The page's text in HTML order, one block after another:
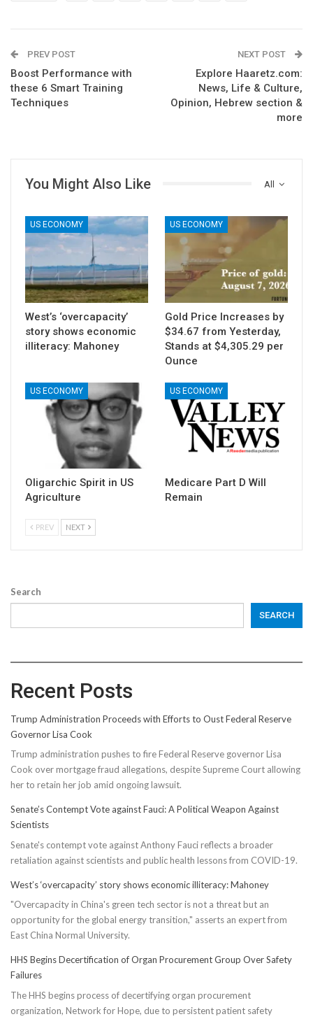
PREV POST
Boost Performance with
these 6 Smart Training
Techniques
NEXT POST
Explore Haaretz.com:
News, Life & Culture,
Opinion, Hebrew section &
more
All
You Might Also Like
US ECONOMY
West’s ‘overcapacity’
story shows economic
illiteracy: Mahoney
US ECONOMY
Gold Price Increases by
$34.67 from Yesterday,
Stands at $4,305.29 per
Ounce
US ECONOMY
Oligarchic Spirit in US
Agriculture
US ECONOMY
Medicare Part D Will
Remain
PREV NEXT
Search
SEARCH
Recent Posts
Trump Administration Proceeds with Efforts to Oust Federal Reserve
Governor Lisa Cook
Trump administration pushes to fire Federal Reserve governor Lisa
Cook over mortgage fraud allegations, despite Supreme Court allowing
her to retain her job amid ongoing lawsuit.
Senate’s Contempt Vote against Fauci: A Political Weapon Against
Scientists
Senate's contempt vote against Anthony Fauci reflects a broader
retaliation against scientists and public health lessons from COVID-19.
West’s ‘overcapacity’ story shows economic illiteracy: Mahoney
"Overcapacity in China's green tech sector is not a threat but an
opportunity for the global energy transition," asserts an expert from
East China Normal University.
HHS Begins Decertification of Organ Procurement Group Over Safety
Failures
The HHS begins process of decertifying organ procurement
organization, Network for Hope, due to persistent patient safety